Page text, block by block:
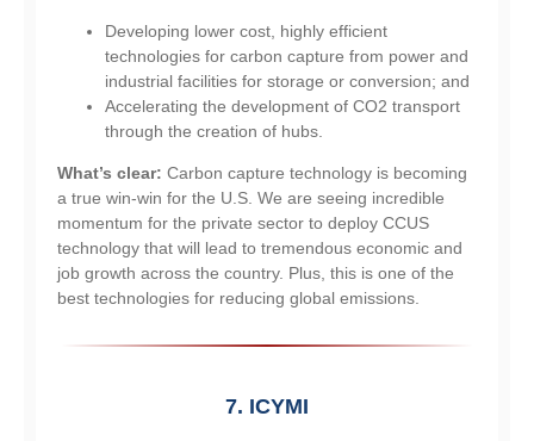
Developing lower cost, highly efficient
technologies for carbon capture from power and
industrial facilities for storage or conversion; and
Accelerating the development of CO2 transport
through the creation of hubs.
What’s clear: Carbon capture technology is becoming
a true win-win for the U.S. We are seeing incredible
momentum for the private sector to deploy CCUS
technology that will lead to tremendous economic and
job growth across the country. Plus, this is one of the
best technologies for reducing global emissions.
7. ICYMI